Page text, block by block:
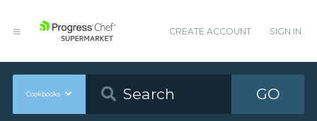
CREATE ACCOUNT SIGN IN
Cookbooks GO